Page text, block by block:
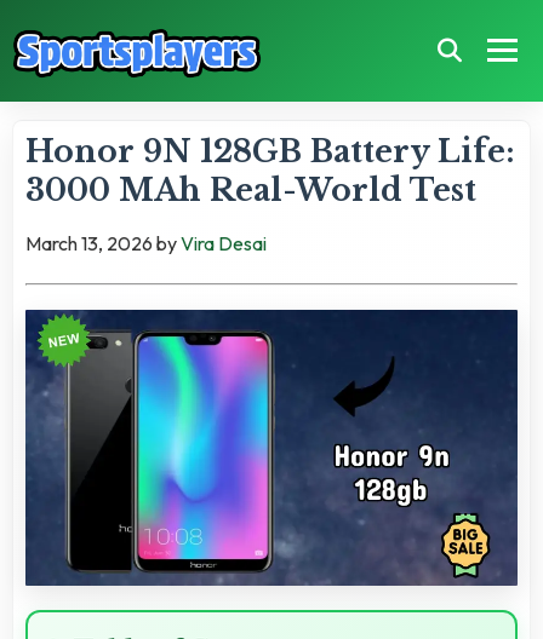
Honor 9N 128GB Battery Life:
3000 MAh Real-World Test
March 13, 2026 byVira Desai